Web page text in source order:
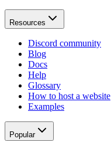
Resources
Discord community
Blog
Docs
Help
Glossary
How to host a website
Examples
Popular